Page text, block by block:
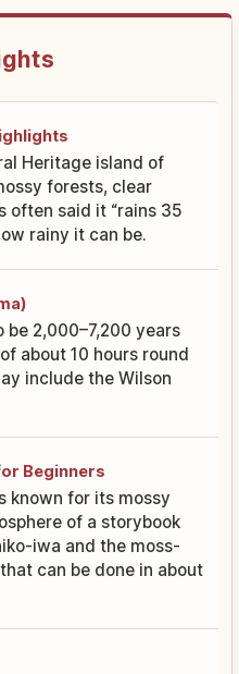
Heritage island of
forests, clear
often said it “rains 35
rainy it can be.
2,000–7,200 years
about 10 hours round
include the Wilson
Beginners
known for its mossy
of a storybook
iwa and the moss-
can be done in about